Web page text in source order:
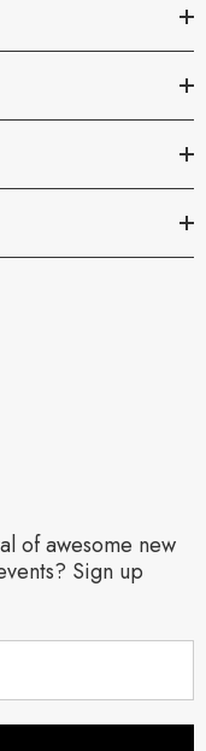
of awesome new
Sign up